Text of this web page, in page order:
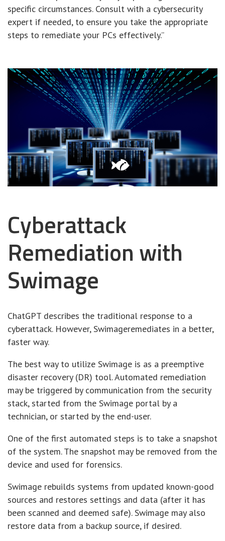
specific circumstances. Consult with a cybersecurity
expert if needed, to ensure you take the appropriate
steps to remediate your PCs effectively.”
Cyberattack
Remediation with
Swimage
ChatGPT describes the traditional response to a
cyberattack. However, Swimageremediates in a better,
faster way.
The best way to utilize Swimage is as a preemptive
disaster recovery (DR) tool. Automated remediation
may be triggered by communication from the security
stack, started from the Swimage portal by a
technician, or started by the end-user.
One of the first automated steps is to take a snapshot
of the system. The snapshot may be removed from the
device and used for forensics.
Swimage rebuilds systems from updated known-good
sources and restores settings and data (after it has
been scanned and deemed safe). Swimage may also
restore data from a backup source, if desired.